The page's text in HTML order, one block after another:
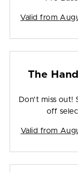
Valid from
The
Don't miss out!
off
Valid from